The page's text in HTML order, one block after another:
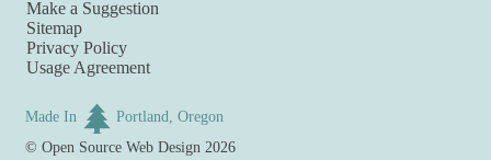
Make a Suggestion
Sitemap
Privacy Policy
Usage Agreement
Made In
Portland, Oregon
©Open Source Web Design 2026